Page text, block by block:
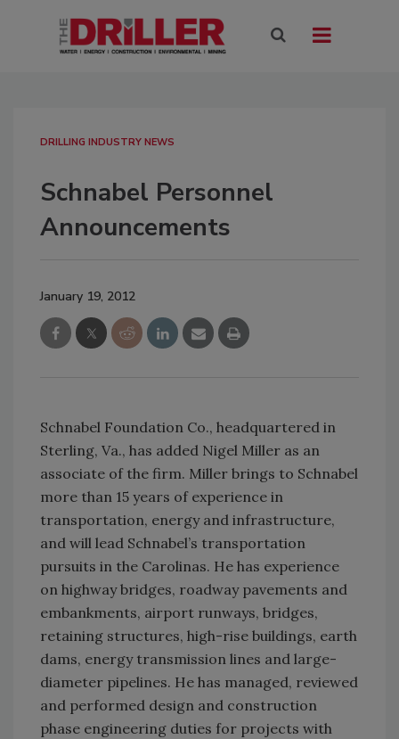
DRILLING INDUSTRY NEWS
Schnabel Personnel
Announcements
January 19, 2012
Schnabel Foundation Co., headquartered in
Sterling, Va., has added Nigel Miller as an
associate of the firm. Miller brings to Schnabel
more than 15 years of experience in
transportation, energy and infrastructure,
and will lead Schnabel’s transportation
pursuits in the Carolinas. He has experience
on highway bridges, roadway pavements and
embankments, airport runways, bridges,
retaining structures, high-rise buildings, earth
dams, energy transmission lines and large-
diameter pipelines. He has managed, reviewed
and performed design and construction
phase engineering duties for projects with